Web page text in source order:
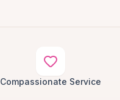
Compassionate Service